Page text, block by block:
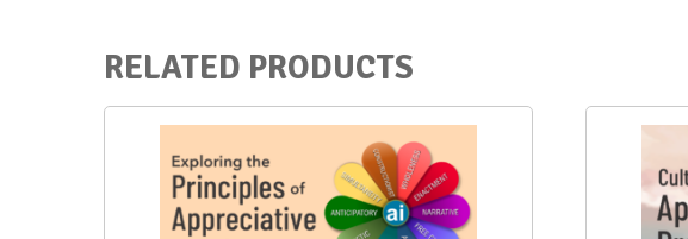
RELATED PRODUCTS